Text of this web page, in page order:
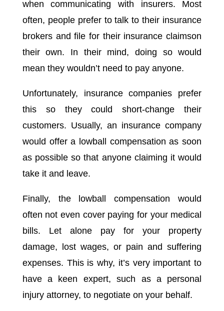
when communicating with insurers. Most
often, people prefer to talk to their insurance
brokers and file for their insurance claimson
their own. In their mind, doing so would
mean they wouldn’t need to pay anyone.
Unfortunately, insurance companies prefer
this so they could short-change their
customers. Usually, an insurance company
would offer a lowball compensation as soon
as possible so that anyone claiming it would
take it and leave.
Finally, the lowball compensation would
often not even cover paying for your medical
bills. Let alone pay for your property
damage, lost wages, or pain and suffering
expenses. This is why, it’s very important to
have a keen expert, such as a personal
injury attorney, to negotiate on your behalf.